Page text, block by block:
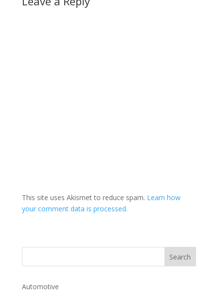
This site uses Akismet to reduce spam. Learn how
your comment data is processed.
Automotive